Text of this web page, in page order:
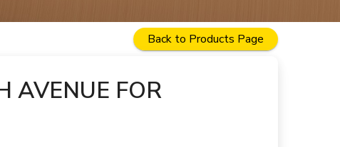
Back to Products Page
AVENUE FOR